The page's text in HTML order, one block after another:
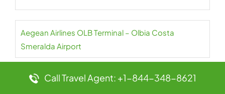
Aegean Airlines OLB Terminal – Olbia Costa
Smeralda Airport
Aegean Airlines OPO Terminal – Francisco Sá
Call Travel Agent: +1-844-348-8621